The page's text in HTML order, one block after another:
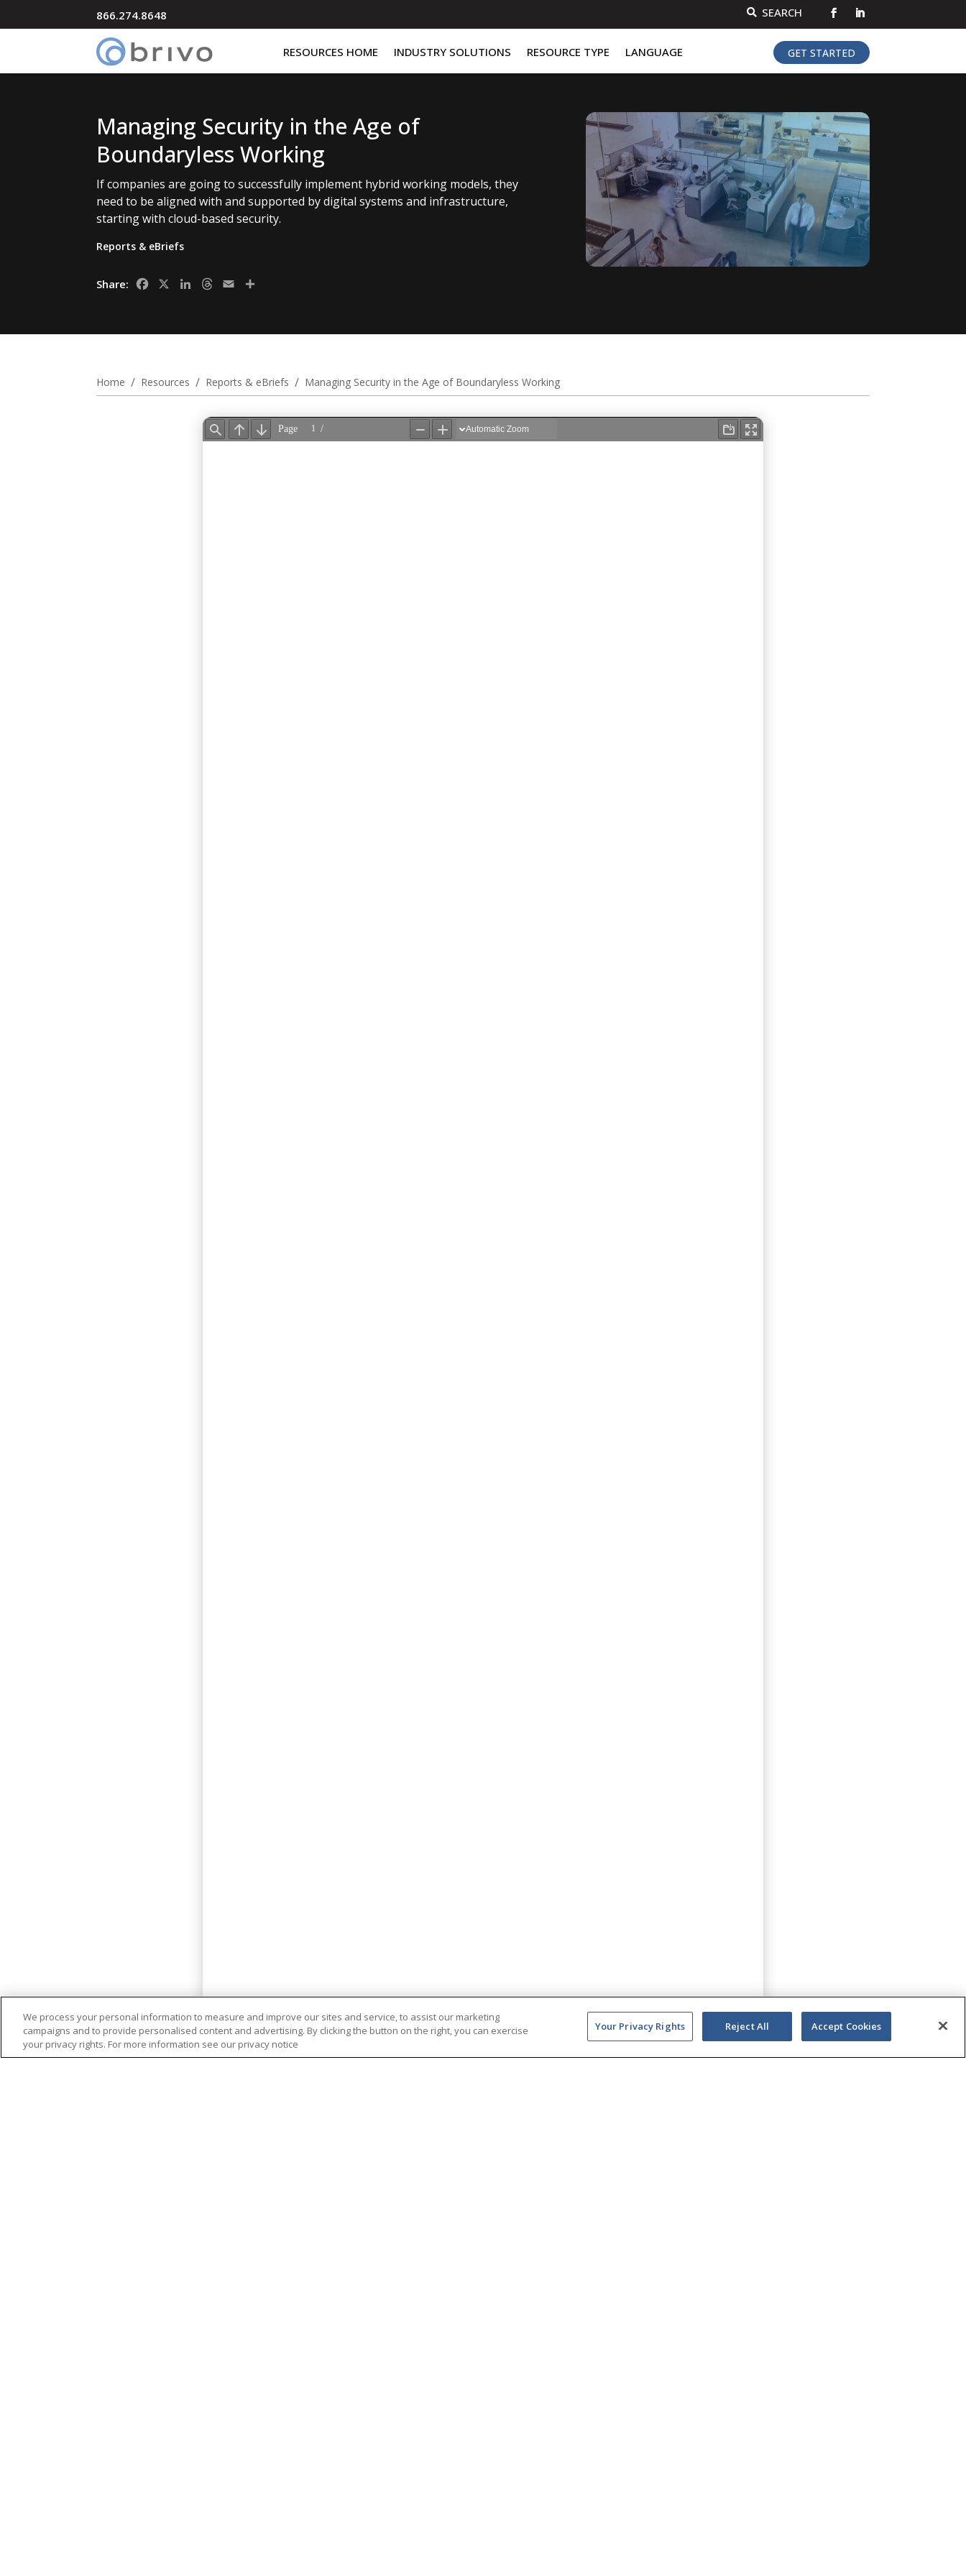
866.274.8648  SEARCH
RESOURCES HOME INDUSTRY SOLUTIONS RESOURCE TYPE LANGUAGE GET STARTED
Managing Security in the Age of
Boundaryless Working
If companies are going to successfully implement hybrid working models, they
need to be aligned with and supported by digital systems and infrastructure,
starting with cloud-based security.
Reports & eBriefs
Share: FacebookLinkedInThreads
Email
Home / Resources / Reports & eBriefs / Managing Security in the Age of Boundaryless Working
We process your personal information to measure and improve our sites and service, to assist our marketing
campaigns and to provide personalised content and advertising. By clicking the button on the right, you can exercise
your privacy rights. For more information see our privacy notice
Your Privacy Rights Reject All Accept Cookies